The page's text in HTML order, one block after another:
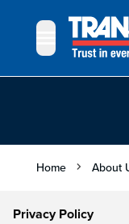
Home About
Privacy Policy